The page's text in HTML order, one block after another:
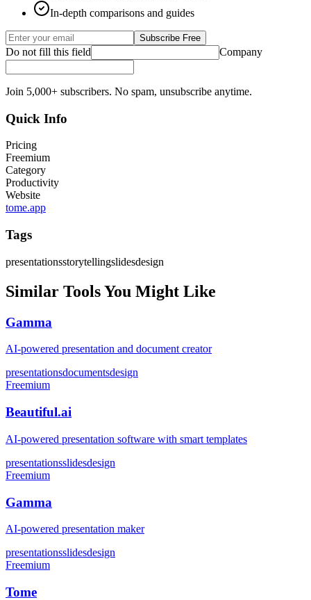
In-depth comparisons and guides
Subscribe Free
Do not fill this field Company
Join 5,000+ subscribers. No spam, unsubscribe anytime.
Quick Info
Pricing
Freemium
Category
Productivity
Website
tome.app
Tags
presentationsstorytellingslidesdesign
Similar Tools You Might Like
Gamma
AI-powered presentation and document creator
presentationsdocumentsdesign
Freemium
Beautiful.ai
AI-powered presentation software with smart templates
presentationsslidesdesign
Freemium
Gamma
AI-powered presentation maker
presentationsslidesdesign
Freemium
Tome